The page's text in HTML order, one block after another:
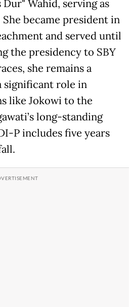
Wahid, serving as
became president in
and served until
the presidency to SBY
she remains a
significant role in
like Jokowi to the
long-standing
P includes five years